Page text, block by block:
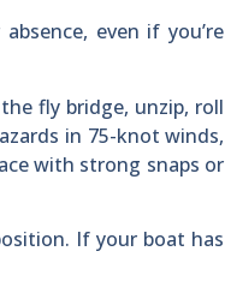
even if you’re
fly bridge, unzip, roll
in 75-knot winds,
with strong snaps or
If your boat has